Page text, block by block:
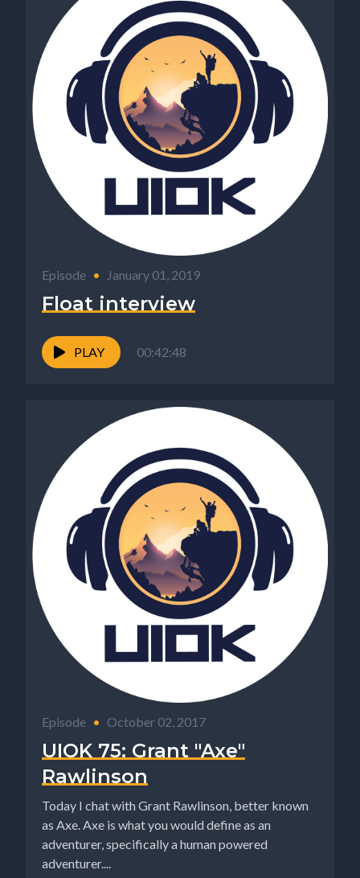
Episode • January 01, 2019
Float interview
PLAY 00:42:48
Episode • October 02, 2017
UIOK 75: Grant "Axe"
Rawlinson
Today I chat with Grant Rawlinson, better known
as Axe. Axe is what you would define as an
adventurer, specifically a human powered
adventurer....